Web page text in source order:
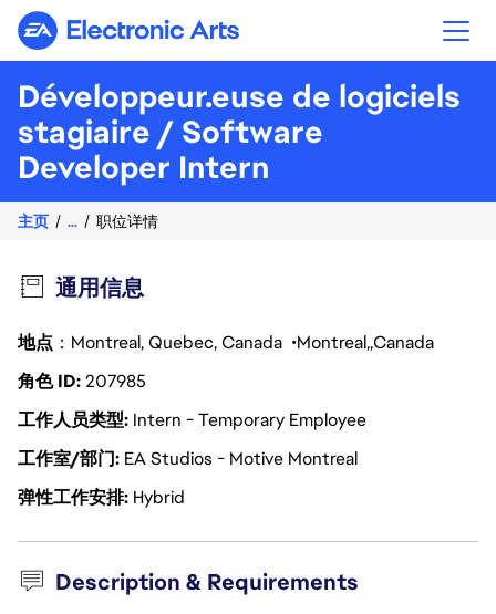
Electronic Arts
Développeur.euse de logiciels
stagiaire / Software
Developer Intern
主页 ... 职位详情
通用信息
地点 ：Montreal, Quebec, Canada Montreal Canada
角色 ID207985
工作人员类型 Intern - Temporary Employee
工作室/部门 EA Studios - Motive Montreal
弹性工作安排 Hybrid
Description & Requirements